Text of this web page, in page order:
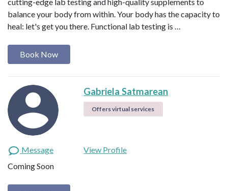
balance your body from within. Your body has the capacity to
heal: let's get you there. Functional lab testing is …
Book Now
Gabriela Satmarean
Offers virtual services
Message
View Profile
Coming Soon